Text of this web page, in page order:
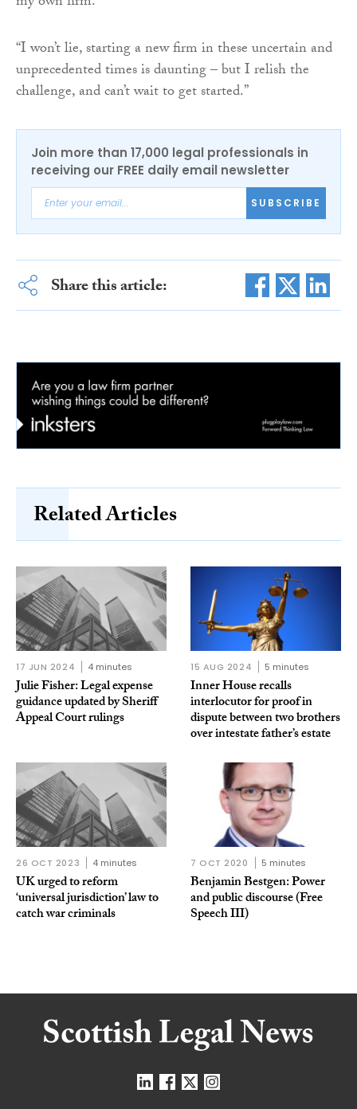
“I won’t lie, starting a new firm in these uncertain and
unprecedented times is daunting – but I relish the
challenge, and can’t wait to get started.”
Join more than 17,000 legal professionals in
receiving our FREE daily email newsletter
SUBSCRIBE
Share this article:
Related Articles
17 JUN 2024 4 minutes
Julie Fisher: Legal expense
guidance updated by Sheriff
Appeal Court rulings
15 AUG 2024 5 minutes
Inner House recalls
interlocutor for proof in
dispute between two brothers
over intestate father’s estate
26 OCT 2023 4 minutes
UK urged to reform
‘universal jurisdiction’ law to
catch war criminals
7 OCT 2020 5 minutes
Benjamin Bestgen: Power
and public discourse (Free
Speech III)